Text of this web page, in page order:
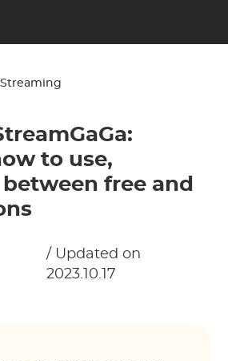
Streaming
to use,
free and
/ Updated on
2023.10.17